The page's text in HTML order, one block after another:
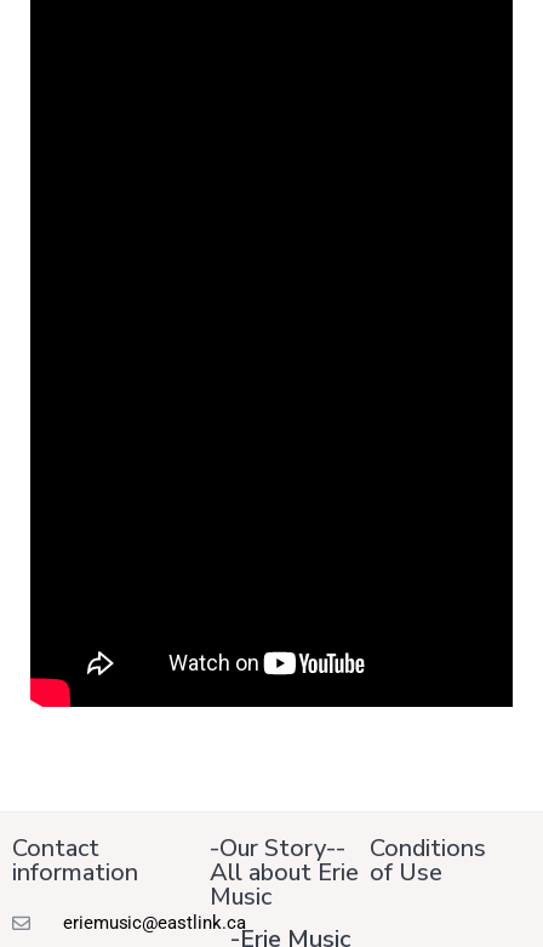
Contact
information
eriemusic@eastlink.ca
-Our Story--
All about Erie
Music
-Erie Music
Conditions
of Use